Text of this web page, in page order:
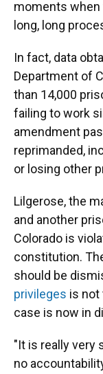
moments when
long, long
In fact, data
Department of
than 14,000
failing to work
amendment
reprimanded,
or losing other
Lilgerose, the
and another
Colorado is
constitution.
should be
privileges is not
case is now in
"It is really very
no